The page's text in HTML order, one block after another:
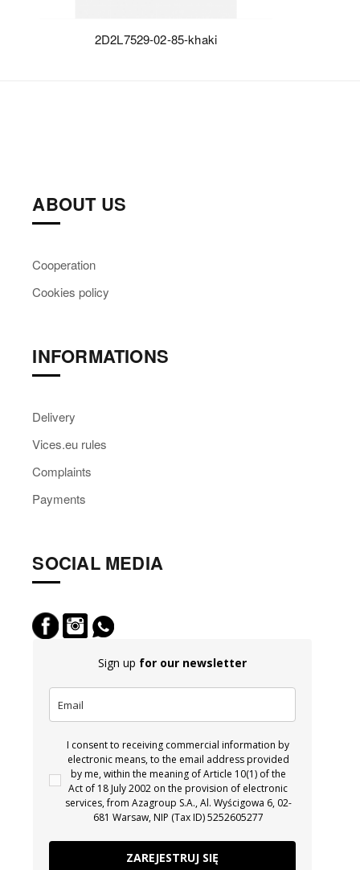
2D2L7529-02-85-khaki
ABOUT US
Cooperation
Cookies policy
INFORMATIONS
Delivery
Vices.eu rules
Complaints
Payments
SOCIAL MEDIA
Sign up for our newsletter
I consent to receiving commercial information by
electronic means, to the email address provided
by me, within the meaning of Article 10(1) of the
Act of 18 July 2002 on the provision of electronic
services, from Azagroup S.A., Al. Wyścigowa 6, 02-
681 Warsaw, NIP (Tax ID) 5252605277
ZAREJESTRUJ SIĘ